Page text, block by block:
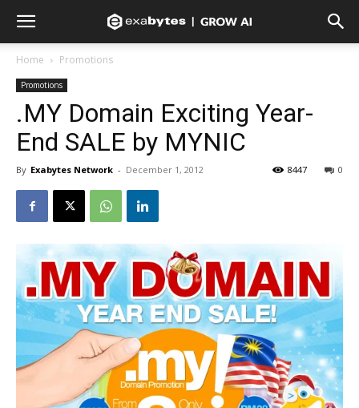
Home Promotions
Promotions
.MY Domain Exciting Year-
End SALE by MYNIC
By Exabytes Network - December 1, 2012 0
8447